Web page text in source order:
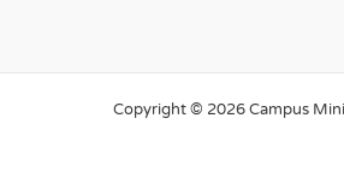
Copyright © 2026 Campus